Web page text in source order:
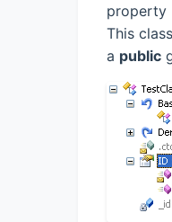
property
This
a public